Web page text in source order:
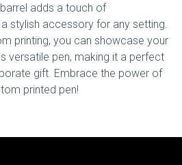
adds a touch of
stylish accessory for any setting.
printing, you can showcase your
versatile pen, making it a perfect
gift. Embrace the power of
printed pen!